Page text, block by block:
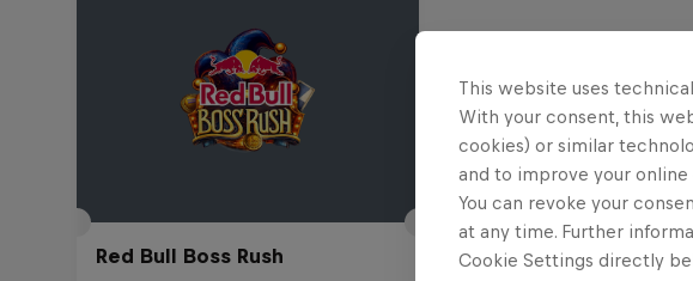
Red Bull Boss Rush
This website uses
With your consent, this
cookies) or similar
and to improve your
You can revoke your
at any time. Further
Cookie Settings directly